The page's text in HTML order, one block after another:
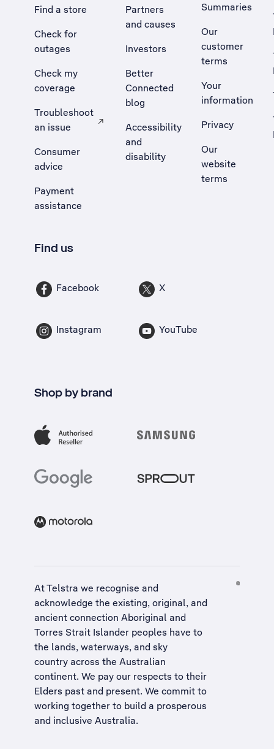
Find a store
Check for
outages
Check my
coverage
Troubleshoot
an issue
, Opens external site in a new tab
Consumer
advice
Payment
assistance
Partners
and causes
Investors
Better
Connected
blog
Accessibility
and
disability
Summaries
Our
customer
terms
Your
information
Privacy
Our
website
terms
Find us
Facebook X
Instagram YouTube
Shop by brand
At Telstra we recognise and
acknowledge the existing, original, and
ancient connection Aboriginal and
Torres Strait Islander peoples have to
the lands, waterways, and sky
country across the Australian
continent. We pay our respects to their
Elders past and present. We commit to
working together to build a prosperous
and inclusive Australia.